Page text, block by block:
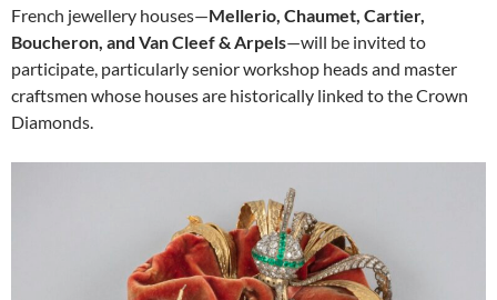
French jewellery houses—Mellerio, Chaumet, Cartier,
Boucheron, and Van Cleef & Arpels—will be invited to
participate, particularly senior workshop heads and master
craftsmen whose houses are historically linked to the Crown
Diamonds.